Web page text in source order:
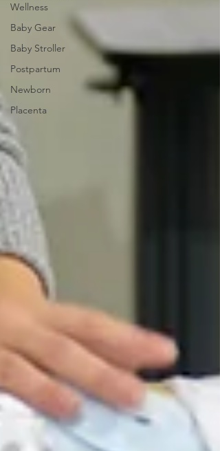
Wellness
Baby Gear
Baby Stroller
Postpartum
Newborn
Placenta